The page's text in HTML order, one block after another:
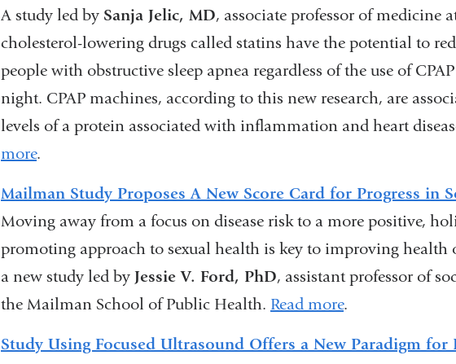
A study led by Sanja Jelic, MD, associate professor of medicine
cholesterol-lowering drugs called statins have the potential to
people with obstructive sleep apnea regardless of the use of
night. CPAP machines, according to this new research, are
levels of a protein associated with inflammation and heart
more.
Mailman Study Proposes A New Score Card for Progress in
Moving away from a focus on disease risk to a more positive,
promoting approach to sexual health is key to improving health
a new study led by Jessie V. Ford, PhD, assistant professor of
the Mailman School of Public Health. Read more.
Study Using Focused Ultrasound Offers a New Paradigm for